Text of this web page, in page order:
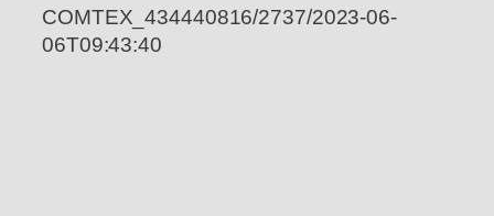
COMTEX_434440816/2737/2023-06-
06T09:43:40